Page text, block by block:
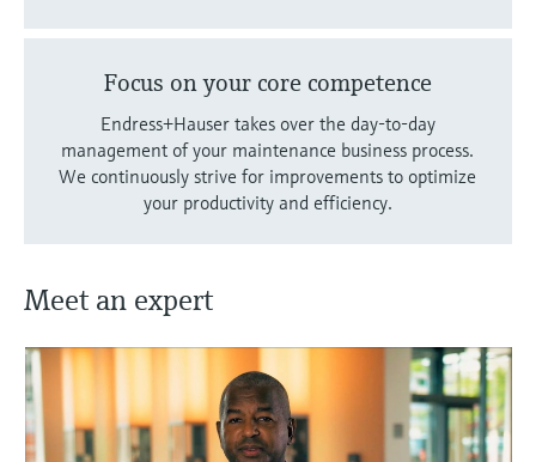
Focus on your core competence
Endress+Hauser takes over the day-to-day
management of your maintenance business process.
We continuously strive for improvements to optimize
your productivity and efficiency.
Meet an expert